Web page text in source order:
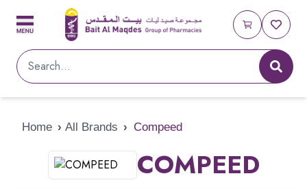
Home › All Brands › Compeed
COMPEED